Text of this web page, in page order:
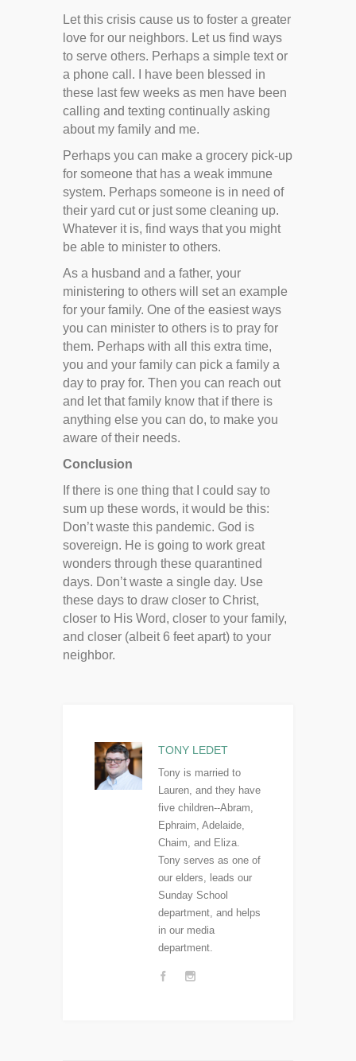
Let this crisis cause us to foster a greater
love for our neighbors. Let us find ways
to serve others. Perhaps a simple text or
a phone call. I have been blessed in
these last few weeks as men have been
calling and texting continually asking
about my family and me.
Perhaps you can make a grocery pick-up
for someone that has a weak immune
system. Perhaps someone is in need of
their yard cut or just some cleaning up.
Whatever it is, find ways that you might
be able to minister to others.
As a husband and a father, your
ministering to others will set an example
for your family. One of the easiest ways
you can minister to others is to pray for
them. Perhaps with all this extra time,
you and your family can pick a family a
day to pray for. Then you can reach out
and let that family know that if there is
anything else you can do, to make you
aware of their needs.
Conclusion
If there is one thing that I could say to
sum up these words, it would be this:
Don’t waste this pandemic. God is
sovereign. He is going to work great
wonders through these quarantined
days. Don’t waste a single day. Use
these days to draw closer to Christ,
closer to His Word, closer to your family,
and closer (albeit 6 feet apart) to your
neighbor.
TONY LEDET
Tony is married to
Lauren, and they have
five children--Abram,
Ephraim, Adelaide,
Chaim, and Eliza.
Tony serves as one of
our elders, leads our
Sunday School
department, and helps
in our media
department.